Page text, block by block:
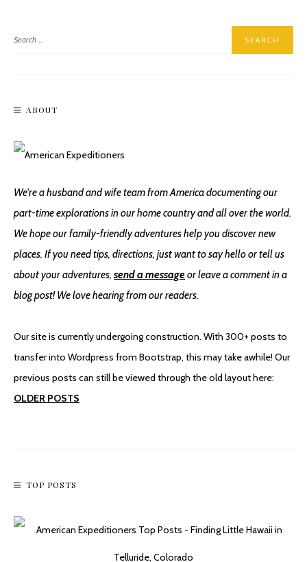
ABOUT
We're a husband and wife team from America documenting our
part-time explorations in our home country and all over the world.
We hope our family-friendly adventures help you discover new
places. If you need tips, directions, just want to say hello or tell us
about your adventures, send a message or leave a comment in a
blog post! We love hearing from our readers.
Our site is currently undergoing construction. With 300+ posts to
transfer into Wordpress from Bootstrap, this may take awhile! Our
previous posts can still be viewed through the old layout here:
OLDER POSTS
TOP POSTS